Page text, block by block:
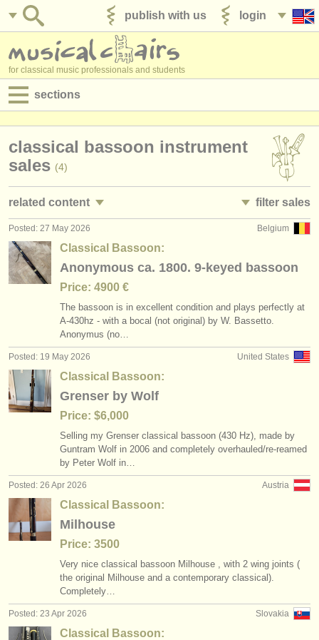
login
publish with us
for classical music professionals and students
sections
performance jobs
admin jobs
degree courses
courses
competitions
instrument sales
directories:
orchestras & opera houses
conservatoires
youth orchestras
musicalchairs:
about us
contact us
rss feeds
classical music news
classical bassoon instrument
sales (4)
related content filter sales
bassoon performance jobs
bassoon courses/masterclass (9)
baroque bassoon degree courses (1)
bassoon competitions
all bassoon sales (72)
stolen bassoons (51)
bassoon family (72)
bassoon (51)
bassoon crook /
classical bassoon (4)
bassoon reed making accessories
bassoon reeds (1)
bassoon accessories/cases (3)
Belgium
Posted: 27 May 2026
Classical Bassoon:
Anonymous ca. 1800. 9-keyed bassoon
Price: 4900 €
The bassoon is in excellent condition and plays perfectly at
A-430hz - with a bocal (not original) by W. Bassetto.
Anonymus (no…
United States
Posted: 19 May 2026
Classical Bassoon:
Grenser by Wolf
Price: $6,000
Selling my Grenser classical bassoon (430 Hz), made by
Guntram Wolf in 2006 and completely overhauled/re-reamed
by Peter Wolf in…
Austria
Posted: 26 Apr 2026
Classical Bassoon:
Milhouse
Price: 3500
Very nice classical bassoon Milhouse , with 2 wing joints (
the original Milhouse and a contemporary classical).
Completely…
Slovakia
Posted: 23 Apr 2026
Classical Bassoon: